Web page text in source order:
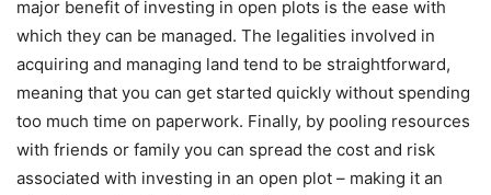
major benefit of investing in open plots is the ease with
which they can be managed. The legalities involved in
acquiring and managing land tend to be straightforward,
meaning that you can get started quickly without spending
too much time on paperwork. Finally, by pooling resources
with friends or family you can spread the cost and risk
associated with investing in an open plot – making it an